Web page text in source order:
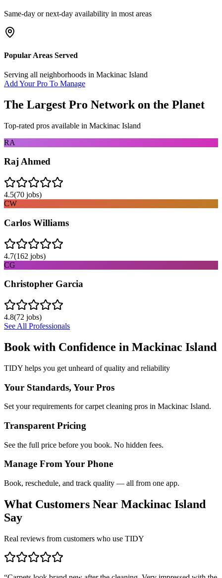
Same-day or next-day availability in most areas
Popular Areas Served
Serving all neighborhoods in Mackinac Island
Add Your Pro To Manage
The Largest Pro Network on the Planet
Top-rated pros available in Mackinac Island
RA
Raj Ahmed
4.5(70 jobs)
CW
Carlos Williams
4.7(162 jobs)
CG
Christopher Garcia
4.8(72 jobs)
See All Professionals
Book with Confidence in Mackinac Island
TIDY helps you get unheard of quality and reliability
Your Standards, Your Pros
Set your requirements for carpet cleaning pros in Mackinac Island.
Transparent Pricing
See the full price before you book. No hidden fees.
Manage From Your Phone
Book, reschedule, and track quality — all from one app.
What Customers Near Mackinac Island
Say
Real reviews from customers who use TIDY